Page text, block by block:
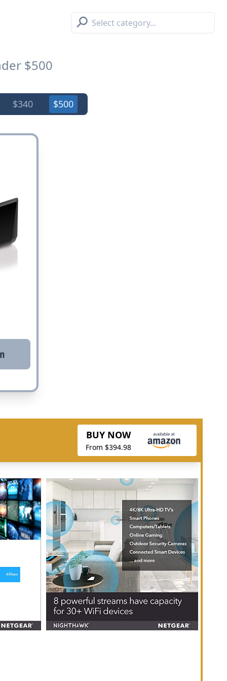
⚲
$500
$340 $500
BUY NOW
From $394.98